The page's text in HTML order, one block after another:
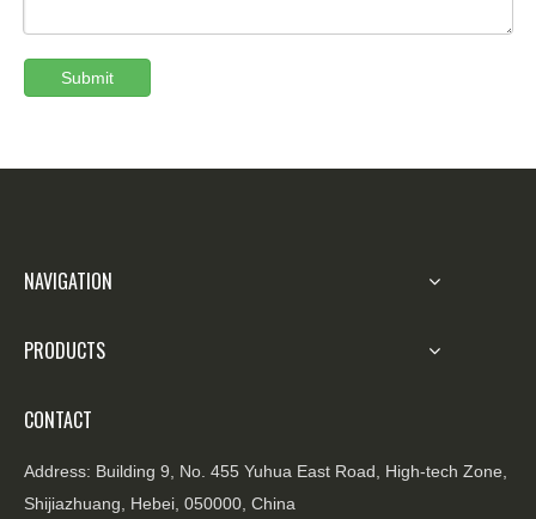
Submit
NAVIGATION
PRODUCTS
CONTACT
Address: Building 9, No. 455 Yuhua East Road, High-tech Zone,
Shijiazhuang, Hebei, 050000, China